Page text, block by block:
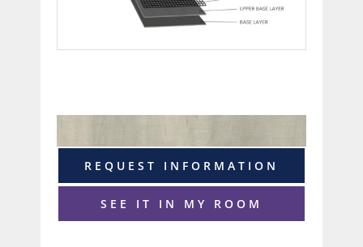
REQUEST INFORMATION
SEE IT IN MY ROOM